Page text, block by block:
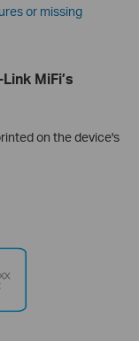
or missing
MiFi’s
on the device's